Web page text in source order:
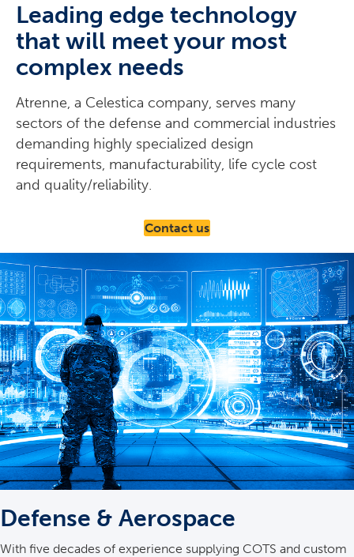
Leading edge technology
that will meet your most
complex needs
Atrenne, a Celestica company, serves many
sectors of the defense and commercial industries
demanding highly specialized design
requirements, manufacturability, life cycle cost
and quality/reliability.
Contact us
Defense & Aerospace
With five decades of experience supplying COTS and custom